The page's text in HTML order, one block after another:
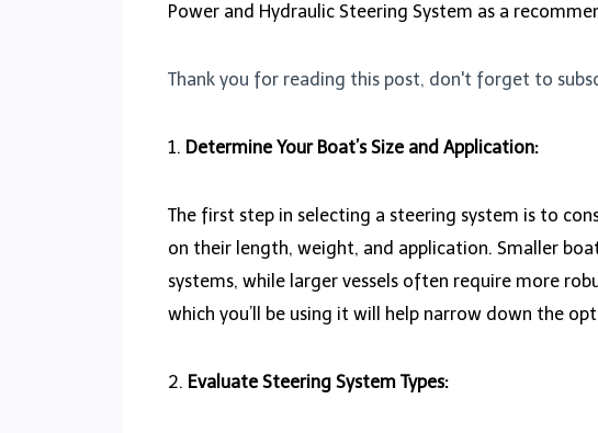
Power and Hydraulic Steering System as a
Thank you for reading this post, don't forget to
1. Determine Your Boat’s Size and Application:
The first step in selecting a steering system is to
on their length, weight, and application. Smaller
systems, while larger vessels often require more
which you’ll be using it will help narrow down the
2. Evaluate Steering System Types: